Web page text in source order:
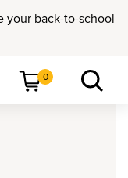
your back-to-school
0